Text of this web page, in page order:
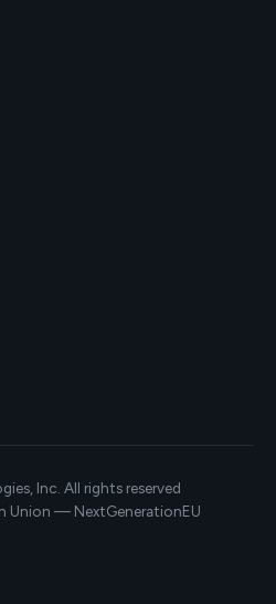
Inc. All rights reserved
Union — NextGenerationEU